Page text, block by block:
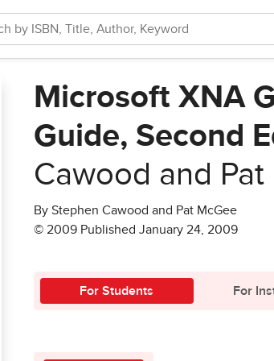
Microsoft XNA
Guide, Second
Cawood and Pat
By Stephen Cawood and Pat McGee
© 2009 Published January 24, 2009
For Students For